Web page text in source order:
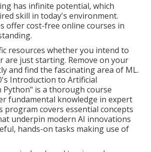
has infinite potential, which
skill in today's environment.
offer cost-free online courses in
resources whether you intend to
are just starting. Remove on your
and find the fascinating area of ML.
Introduction to Artificial
Python" is a thorough course
fundamental knowledge in expert
program covers essential concepts
underpin modern AI innovations
hands-on tasks making use of